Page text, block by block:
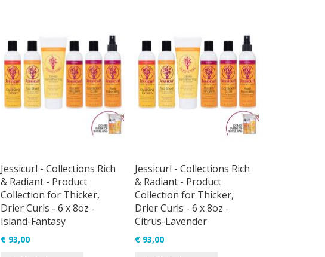
Jessicurl - Collections Rich
& Radiant - Product
Collection for Thicker,
Drier Curls - 6 x 8oz -
Island-Fantasy
€ 93,00
Jessicurl - Collections Rich
& Radiant - Product
Collection for Thicker,
Drier Curls - 6 x 8oz -
Citrus-Lavender
€ 93,00